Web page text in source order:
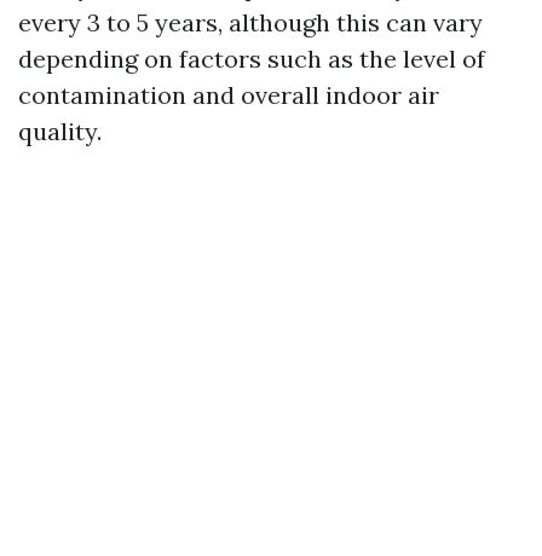
every 3 to 5 years, although this can vary
depending on factors such as the level of
contamination and overall indoor air
quality.